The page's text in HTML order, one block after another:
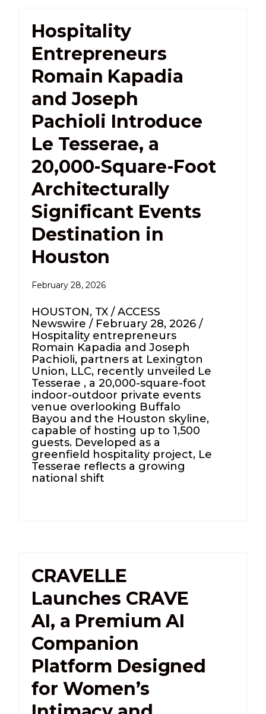
Hospitality
Entrepreneurs
Romain Kapadia
and Joseph
Pachioli Introduce
Le Tesserae, a
20,000-Square-Foot
Architecturally
Significant Events
Destination in
Houston
February 28, 2026
HOUSTON, TX / ACCESS
Newswire / February 28, 2026 /
Hospitality entrepreneurs
Romain Kapadia and Joseph
Pachioli, partners at Lexington
Union, LLC, recently unveiled Le
Tesserae , a 20,000-square-foot
indoor-outdoor private events
venue overlooking Buffalo
Bayou and the Houston skyline,
capable of hosting up to 1,500
guests. Developed as a
greenfield hospitality project, Le
Tesserae reflects a growing
national shift
CRAVELLE
Launches CRAVE
AI, a Premium AI
Companion
Platform Designed
for Women’s